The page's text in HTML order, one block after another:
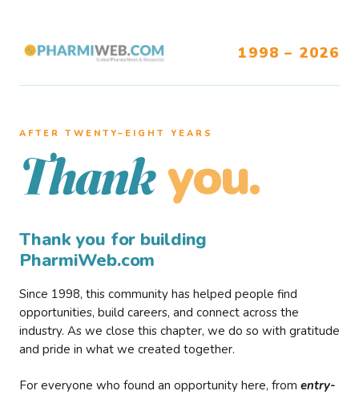
1998 – 2026
AFTER TWENTY–EIGHT YEARS
Thank you.
Thank you for building
PharmiWeb.com
Since 1998, this community has helped people find
opportunities, build careers, and connect across the
industry. As we close this chapter, we do so with gratitude
and pride in what we created together.
For everyone who found an opportunity here, from entry-